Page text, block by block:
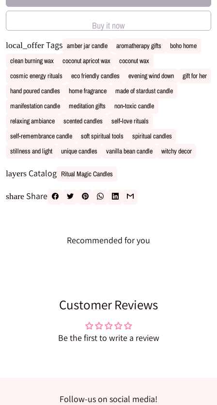
Buy it now
local_offer Tags amber jar candle aromatherapy gifts
boho home
clean burning wax
coconut apricot wax
coconut wax
cosmic energy rituals
eco friendly candles evening wind down
gift for her
hand poured candles
home fragrance
made of stardust candle
manifestation candle
meditation gifts
non-toxic candle
relaxing ambiance
scented candles
self-love rituals
self-remembrance candle
soft spiritual tools
spiritual candles
stillness and light
unique candles vanilla bean candle witchy decor
layers Catalog Ritual Magic Candles
share Share
Recommended for you
Customer Reviews
Be the first to write a review
Follow-us on social media!